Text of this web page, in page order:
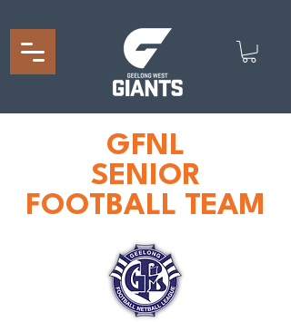
GFNL
SENIOR
FOOTBALL TEAM